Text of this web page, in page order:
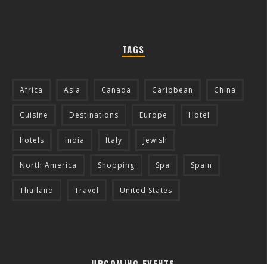
TAGS
Africa Asia Canada Caribbean China
Cuisine Destinations Europe Hotel
hotels India Italy Jewish
North America Shopping Spa Spain
Thailand Travel United States